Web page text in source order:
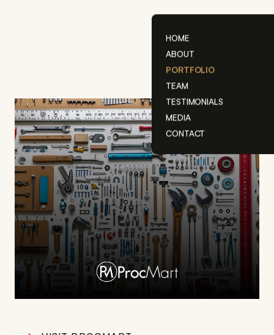
HOME
ABOUT
PORTFOLIO
TEAM
TESTIMONIALS
MEDIA
CONTACT